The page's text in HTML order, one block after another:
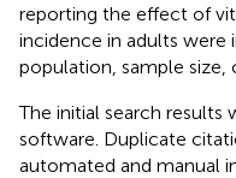
reporting the effect of
incidence in adults
population, sample
The initial search results
software. Duplicate
automated and manual